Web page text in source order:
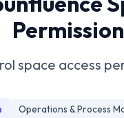
space access
Operations & Process